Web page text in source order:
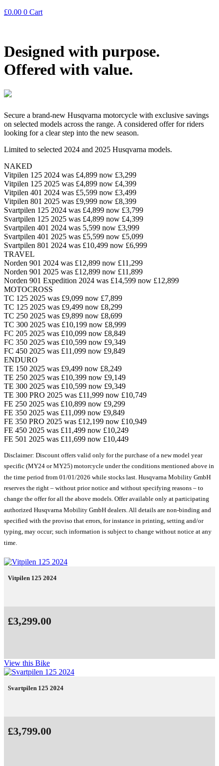
£0.00 0 Cart
Designed with purpose.
Offered with value.
Secure a brand-new Husqvarna motorcycle with exclusive savings
on selected models across the range. A considered offer for riders
looking for a clear step into the new season.
Limited to selected 2024 and 2025 Husqvarna models.
NAKED
Vitpilen 125 2024 was £4,899 now £3,299
Vitpilen 125 2025 was £4,899 now £4,399
Vitpilen 401 2024 was £5,599 now £3,499
Vitpilen 801 2025 was £9,999 now £8,399
Svartpilen 125 2024 was £4,899 now £3,799
Svartpilen 125 2025 was £4,899 now £4,399
Svartpilen 401 2024 was 5,599 now £3,999
Svartpilen 401 2025 was £5,599 now £5,099
Svartpilen 801 2024 was £10,499 now £6,999
TRAVEL
Norden 901 2024 was £12,899 now £11,299
Norden 901 2025 was £12,899 now £11,899
Norden 901 Expedition 2024 was £14,599 now £12,899
MOTOCROSS
TC 125 2025 was £9,099 now £7,899
TC 125 2025 was £9,499 now £8,299
TC 250 2025 was £9,899 now £8,699
TC 300 2025 was £10,199 now £8,999
FC 205 2025 was £10,099 now £8,849
FC 350 2025 was £10,599 now £9,349
FC 450 2025 was £11,099 now £9,849
ENDURO
TE 150 2025 was £9,499 now £8,249
TE 250 2025 was £10,399 now £9,149
TE 300 2025 was £10,599 now £9,349
TE 300 PRO 2025 was £11,999 now £10,749
FE 250 2025 was £10,899 now £9,299
FE 350 2025 was £11,099 now £9,849
FE 350 PRO 2025 was £12,199 now £10,949
FE 450 2025 was £11,499 now £10,249
FE 501 2025 was £11,699 now £10,449
Disclaimer: Discount offers valid only for the purchase of a new model year
specific (MY24 or MY25) motorcycle under the conditions mentioned above in
the time period from 01/01/2026 while stocks last. Husqvarna Mobility GmbH
reserves the right – without prior notice and without specifying reasons – to
change the offer for all the above models. Offer available only at participating
authorized Husqvarna Mobility GmbH dealers. All details are non-binding and
specified with the proviso that errors, for instance in printing, setting and/or
typing, may occur; such information is subject to change without notice at any
time.
Vitpilen 125 2024
£3,299.00
View this Bike
Svartpilen 125 2024
£3,799.00